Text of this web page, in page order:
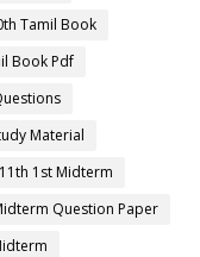
Tamil Book
Book Pdf
Material
11th 1st Midterm
Question Paper